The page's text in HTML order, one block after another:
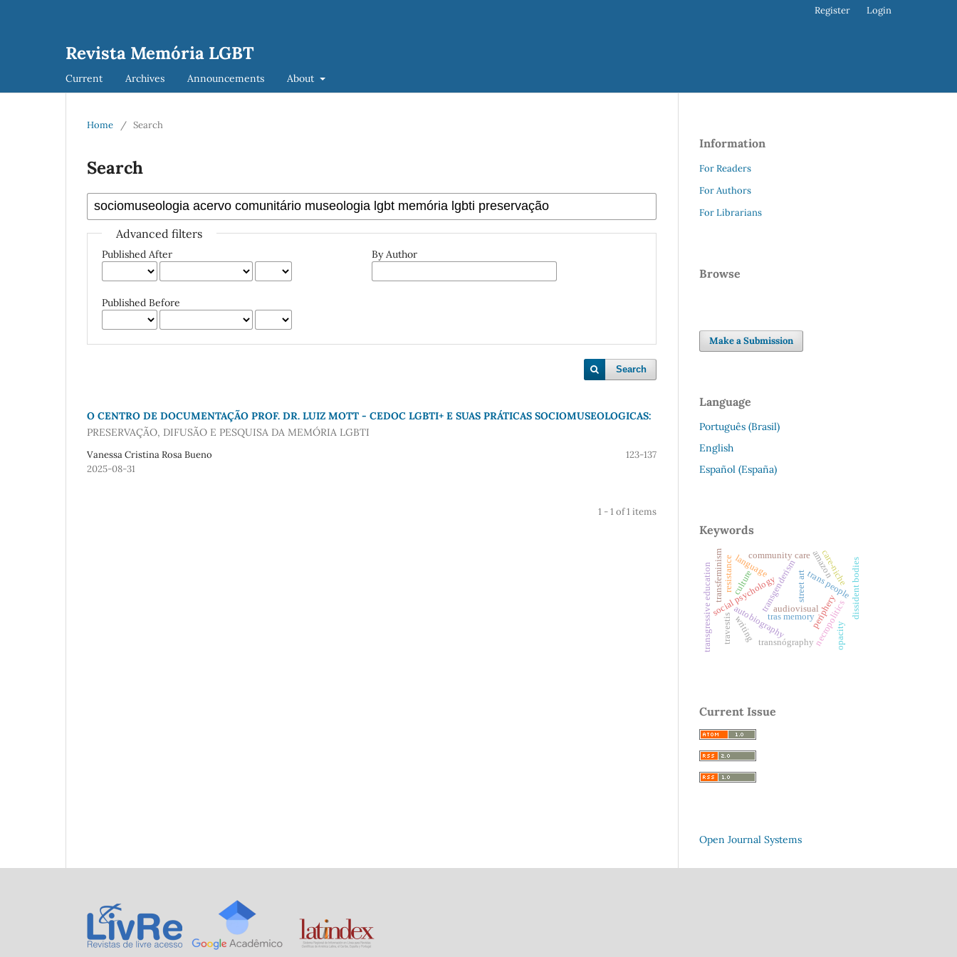
Revista Memória LGBT
Current Archives Announcements About
Register Login
Home / Search
Search
Advanced filters
Published After
Published Before
By Author
Search
O CENTRO DE DOCUMENTAÇÃO PROF. DR. LUIZ MOTT - CEDOC LGBTI+ E SUAS PRÁTICAS SOCIOMUSEOLOGICAS:
PRESERVAÇÃO, DIFUSÃO E PESQUISA DA MEMÓRIA LGBTI
Vanessa Cristina Rosa Bueno
123-137
2025-08-31
1 - 1 of 1 items
Information
For Readers
For Authors
For Librarians
Browse
Make a Submission
Language
Português (Brasil)
English
Español (España)
Keywords
audiovisual
transgenderism
social psychology
autobiography
street arttrans people
travestis periphery
culture
resistance
tras memory
care-niche
community careamazon
transgressive education dissident bodies
necropolitics
transfeminism
transnógraphy
writing
language
opacity
Current Issue
Open Journal Systems